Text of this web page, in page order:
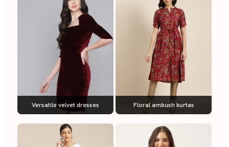
Versatile velvet dresses Floral ambush kurtas